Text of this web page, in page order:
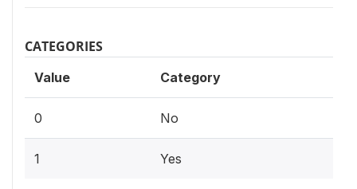
CATEGORIES
Value Category
0 No
1 Yes